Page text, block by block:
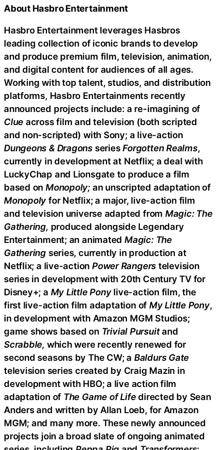
About Hasbro Entertainment
Hasbro Entertainment leverages Hasbros
leading collection of iconic brands to develop
and produce premium film, television, animation,
and digital content for audiences of all ages.
Working with top talent, studios, and distribution
platforms, Hasbro Entertainments recently
announced projects include: a re-imagining of
Clue across film and television (both scripted
and non-scripted) with Sony; a live-action
Dungeons & Dragons seriesForgotten Realms,
currently in development at Netflix; a deal with
LuckyChap and Lionsgate to produce a film
based onMonopoly; an unscripted adaptation of
Monopoly for Netflix; a major, live-action film
and television universe adapted from Magic: The
Gathering, produced alongside Legendary
Entertainment; an animatedMagic: The
Gathering series, currently in production at
Netflix; a live-action Power Rangers television
series in development with 20th Century TV for
Disney+; a My Little Pony live-action film, the
first live-action film adaptation of My Little Pony,
in development with Amazon MGM Studios;
game shows based on Trivial Pursuitand
Scrabble, which were recently renewed for
second seasons by The CW; a Baldurs Gate
television series created by Craig Mazin in
development with HBO; a live action film
adaptation of The Game of Lifedirected by Sean
Anders and written by Allan Loeb, for Amazon
MGM; and many more. These newly announced
projects join a broad slate of ongoing animated